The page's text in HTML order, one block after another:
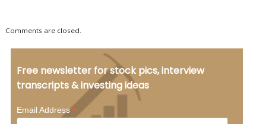
Comments are closed.
Free newsletter for stock pics, interview
transcripts & investing ideas
Email Address*